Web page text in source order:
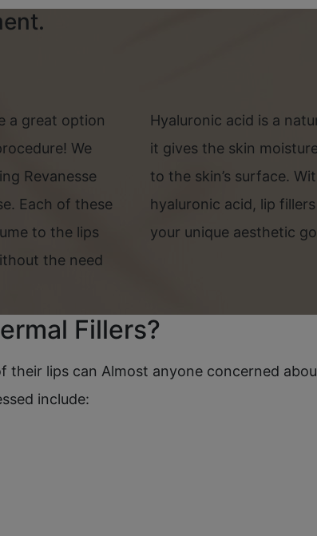
a great option
We
Revanesse
Each of these
to the lips
the need
Hyaluronic acid is a
it gives the skin
to the skin’s surface.
hyaluronic acid, lip
your unique aesthetic
Fillers?
their lips can Almost anyone concerned
include: